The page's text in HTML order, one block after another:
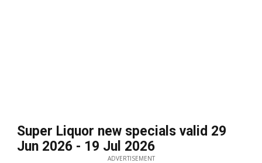
Super Liquor new specials valid 29
Jun 2026 - 19 Jul 2026
ADVERTISEMENT